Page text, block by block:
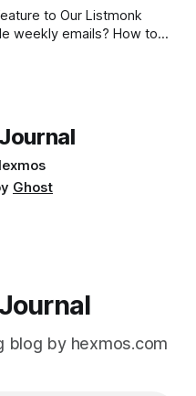
to Our Listmonk
weekly emails? How to
Ghost
blog by hexmos.com